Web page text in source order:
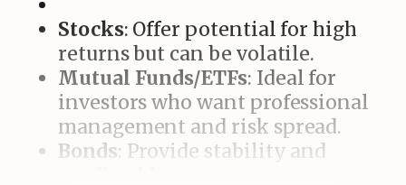
Stocks: Offer potential for high
returns but can be volatile.
Mutual Funds/ETFs: Ideal for
investors who want professional
management and risk spread.
Bonds: Provide stability and